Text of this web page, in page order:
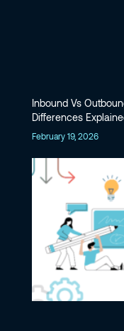
Inbound Vs
Differences
February 19, 2026